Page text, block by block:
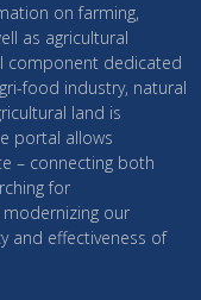
on farming,
as agricultural
component dedicated
food industry, natural
land is
portal allows
– connecting both
for
our
and effectiveness of